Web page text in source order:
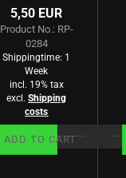
5,50 EUR
Product No.: RP-
0284
Shippingtime: 1
Week
incl. 19% tax
excl.Shipping
costs
ADD TO CART